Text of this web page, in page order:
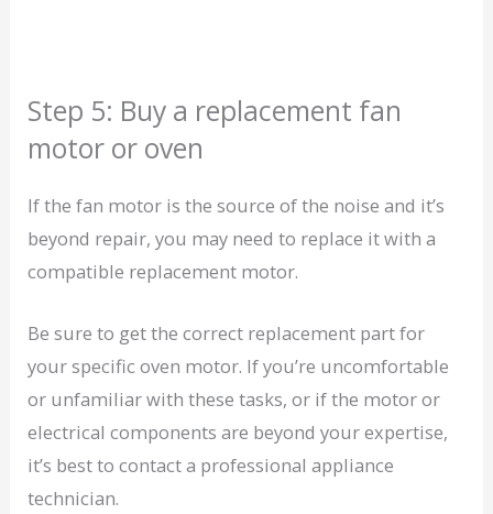
Step 5: Buy a replacement fan
motor or oven
If the fan motor is the source of the noise and it’s
beyond repair, you may need to replace it with a
compatible replacement motor.
Be sure to get the correct replacement part for
your specific oven motor. If you’re uncomfortable
or unfamiliar with these tasks, or if the motor or
electrical components are beyond your expertise,
it’s best to contact a professional appliance
technician.